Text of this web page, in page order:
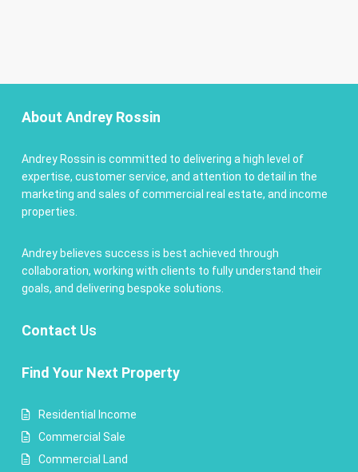
About Andrey Rossin
Andrey Rossin is committed to delivering a high level of
expertise, customer service, and attention to detail in the
marketing and sales of commercial real estate, and income
properties.
Andrey believes success is best achieved through
collaboration, working with clients to fully understand their
goals, and delivering bespoke solutions.
Contact Us
Find Your Next Property
Residential Income
Commercial Sale
Commercial Land